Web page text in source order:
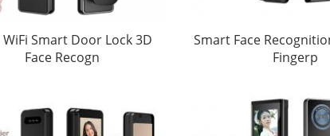
WiFi Smart Door Lock 3D
Face Recogn
Smart Face
Fingerp